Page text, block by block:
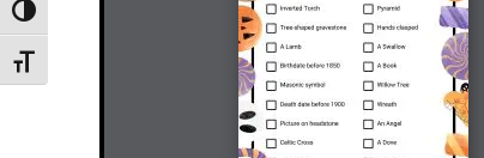
Toggle High Contrast
Toggle Font Size